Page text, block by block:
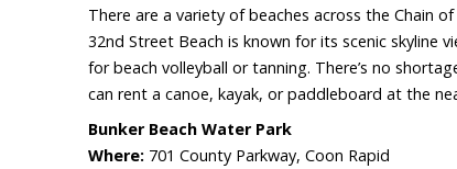
There are a variety of beaches across the Chain
32nd Street Beach is known for its scenic skyline
for beach volleyball or tanning. There’s no
can rent a canoe, kayak, or paddleboard at the
Bunker Beach Water Park
Where: 701 County Parkway, Coon Rapid